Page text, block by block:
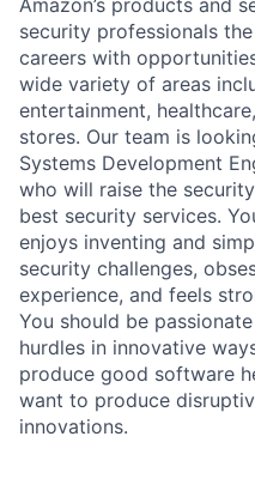
security professionals
careers with
wide variety of areas
entertainment,
stores. Our team is
Systems Development
who will raise the
best security services.
enjoys inventing and
security challenges,
experience, and feels
You should be
hurdles in innovative
produce good software
want to produce
innovations.